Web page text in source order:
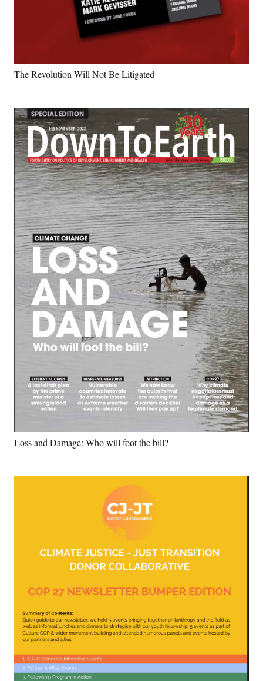
The Revolution Will Not Be Litigated
Loss and Damage: Who will foot the bill?